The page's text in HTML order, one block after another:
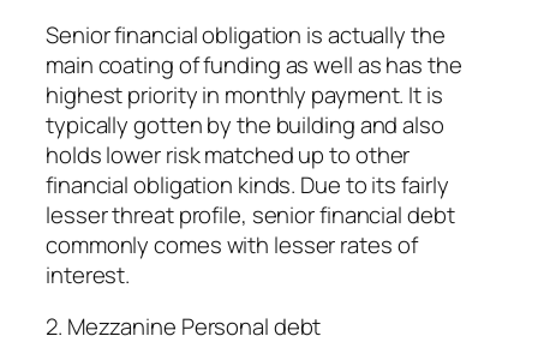
Senior financial obligation is actually the
main coating of funding as well as has the
highest priority in monthly payment. It is
typically gotten by the building and also
holds lower risk matched up to other
financial obligation kinds. Due to its fairly
lesser threat profile, senior financial debt
commonly comes with lesser rates of
interest.
2. Mezzanine Personal debt